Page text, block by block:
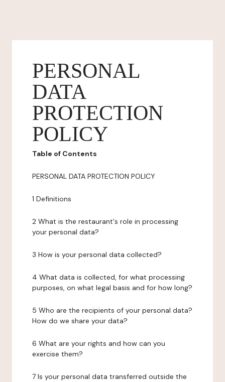
PERSONAL
DATA
PROTECTION
POLICY
Table of Contents
PERSONAL DATA PROTECTION POLICY
1 Definitions
2 What is the restaurant's role in processing
your personal data?
3 How is your personal data collected?
4 What data is collected, for what processing
purposes, on what legal basis and for how long?
5 Who are the recipients of your personal data?
How do we share your data?
6 What are your rights and how can you
exercise them?
7 Is your personal data transferred outside the